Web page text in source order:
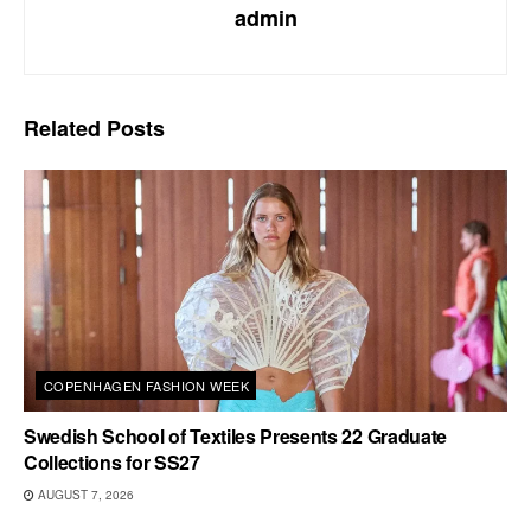
admin
Related Posts
COPENHAGEN FASHION WEEK
Swedish School of Textiles Presents 22 Graduate
Collections for SS27
AUGUST 7, 2026